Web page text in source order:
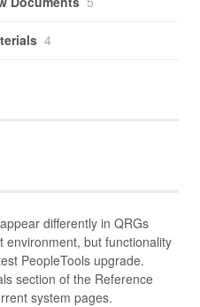
4
differently in QRGs
environment, but functionality
PeopleTools upgrade.
section of the Reference
system pages.